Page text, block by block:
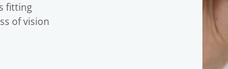
fitting
of vision